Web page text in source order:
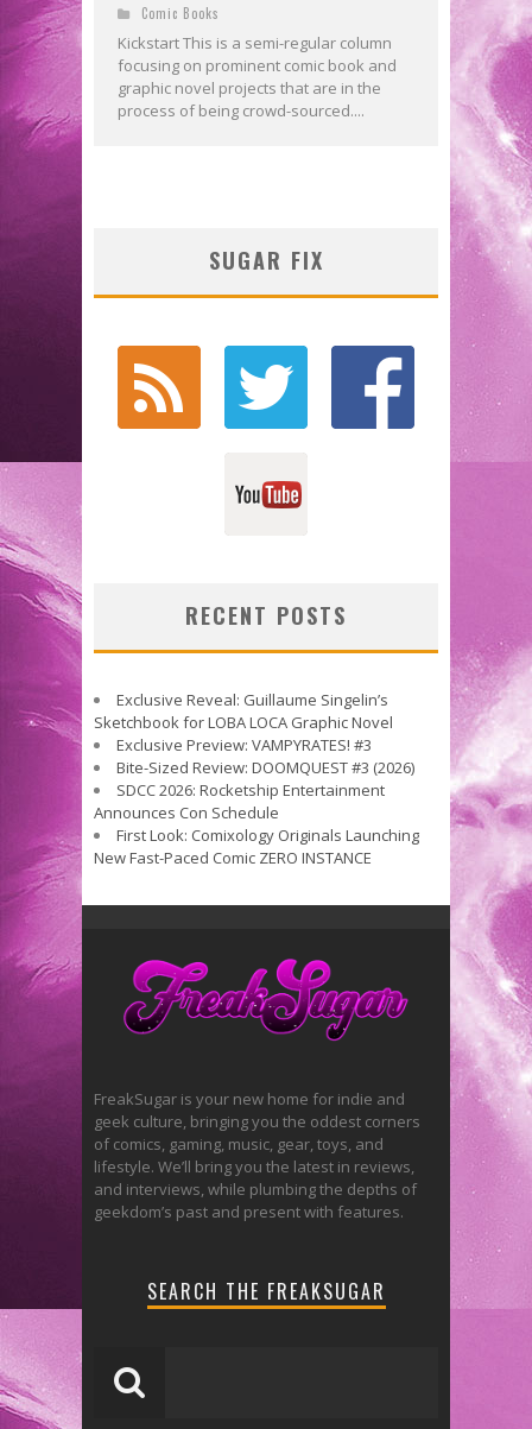
Comic Books
Kickstart This is a semi-regular column
focusing on prominent comic book and
graphic novel projects that are in the
process of being crowd-sourced....
SUGAR FIX
RECENT POSTS
Exclusive Reveal: Guillaume Singelin’s
Sketchbook for LOBA LOCA Graphic Novel
Exclusive Preview: VAMPYRATES! #3
Bite-Sized Review: DOOMQUEST #3 (2026)
SDCC 2026: Rocketship Entertainment
Announces Con Schedule
First Look: Comixology Originals Launching
New Fast-Paced Comic ZERO INSTANCE
FreakSugar is your new home for indie and
geek culture, bringing you the oddest corners
of comics, gaming, music, gear, toys, and
lifestyle. We’ll bring you the latest in reviews,
and interviews, while plumbing the depths of
geekdom’s past and present with features.
SEARCH THE FREAKSUGAR